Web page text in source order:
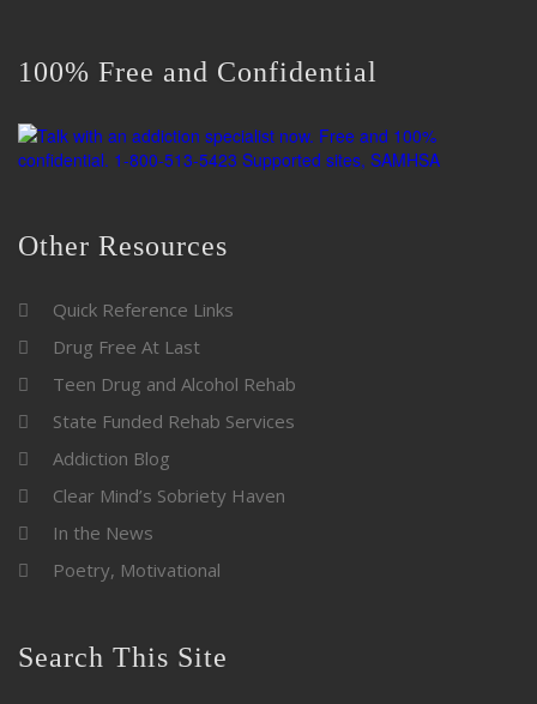
100% Free and Confidential
Other Resources
Quick Reference Links
Drug Free At Last
Teen Drug and Alcohol Rehab
State Funded Rehab Services
Addiction Blog
Clear Mind’s Sobriety Haven
In the News
Poetry, Motivational
Search This Site